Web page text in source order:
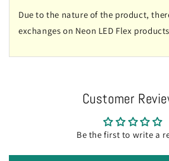
Due to the nature of the product,
exchanges on Neon LED Flex
Customer
Be the first to write a